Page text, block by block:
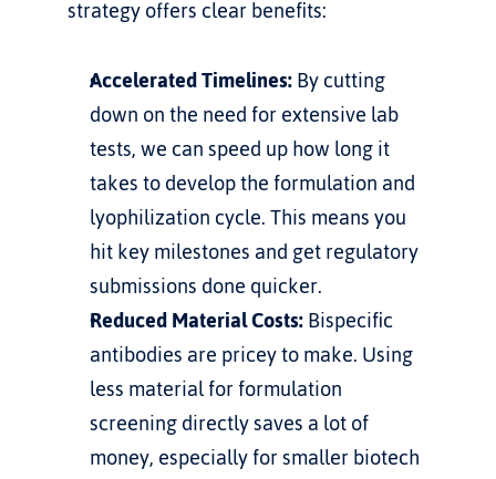
strategy offers clear benefits:
Accelerated Timelines: By cutting
down on the need for extensive lab
tests, we can speed up how long it
takes to develop the formulation and
lyophilization cycle. This means you
hit key milestones and get regulatory
submissions done quicker.
Reduced Material Costs: Bispecific
antibodies are pricey to make. Using
less material for formulation
screening directly saves a lot of
money, especially for smaller biotech